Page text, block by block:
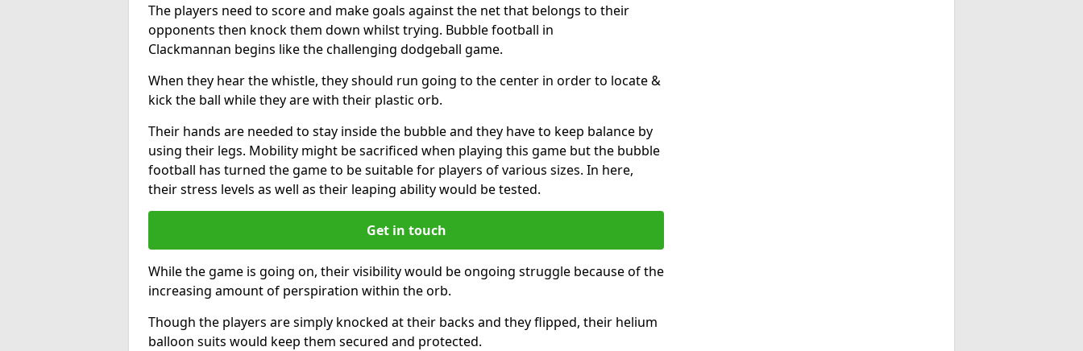
The players need to score and make goals against the net that belongs to their
opponents then knock them down whilst trying. Bubble football in
Clackmannan begins like the challenging dodgeball game.
When they hear the whistle, they should run going to the center in order to locate &
kick the ball while they are with their plastic orb.
Their hands are needed to stay inside the bubble and they have to keep balance by
using their legs. Mobility might be sacrificed when playing this game but the bubble
football has turned the game to be suitable for players of various sizes. In here,
their stress levels as well as their leaping ability would be tested.
Get in touch
While the game is going on, their visibility would be ongoing struggle because of the
increasing amount of perspiration within the orb.
Though the players are simply knocked at their backs and they flipped, their helium
balloon suits would keep them secured and protected.